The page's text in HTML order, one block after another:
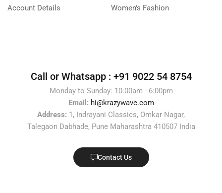
Account Details
Women's Fashion
Call or Whatsapp : +91 9022 54 8754
Monday to Sunday: 10:00am - 6:00pm
Email: hi@krazywave.com
Address: 1, Indrayani Classics, Omkar Nagar,
Talegaon Dabhade, Pune Maharashtra 410507 India
Contact Us